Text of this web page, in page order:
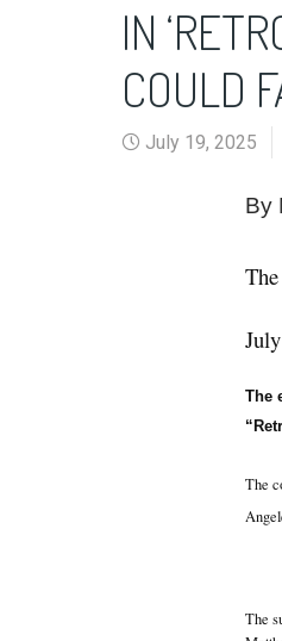
IN
COULD
July 19, 2025
By
The
The
The